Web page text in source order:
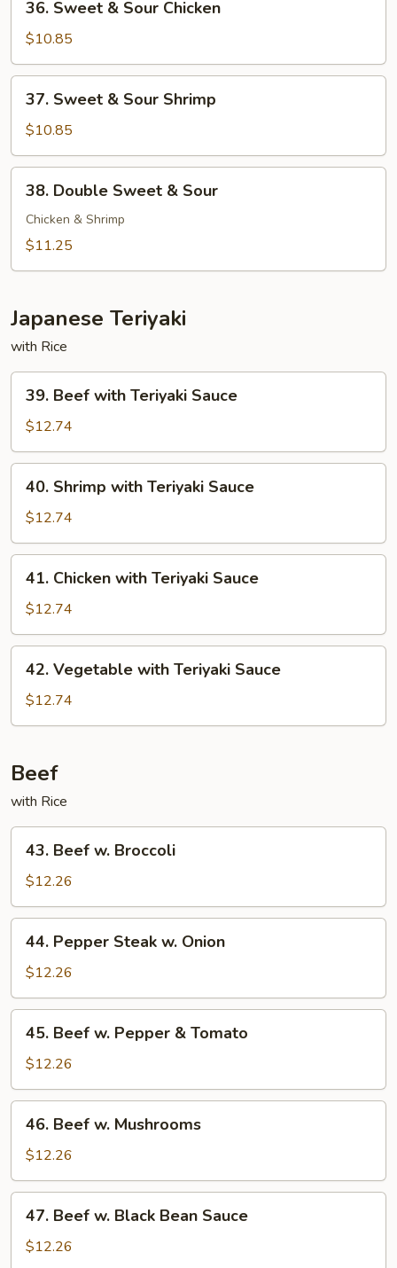
Sweet
Sour
Chicken
36. Sweet & Sour Chicken
$10.85
Sweet
Sour
Shrimp
37. Sweet & Sour Shrimp
$10.85
Double
Sweet
38. Double Sweet & Sour
Chicken & Shrimp
$11.25
Japanese Teriyaki
with Rice
Beef
with
Teriyaki
Sauce
39. Beef with Teriyaki Sauce
$12.74
Shrimp
with
Teriyaki
Sauce
40. Shrimp with Teriyaki Sauce
$12.74
Chicken
with
Teriyaki
Sauce
41. Chicken with Teriyaki Sauce
$12.74
Vegetable
with
Teriyaki
42. Vegetable with Teriyaki Sauce
$12.74
Beef
with Rice
Beef
Broccoli
43. Beef w. Broccoli
$12.26
Pepper
Steak
w.
Onion
44. Pepper Steak w. Onion
$12.26
Beef
Pepper
&
Tomato
45. Beef w. Pepper & Tomato
$12.26
Beef
Mushrooms
46. Beef w. Mushrooms
$12.26
Beef
47. Beef w. Black Bean Sauce
$12.26